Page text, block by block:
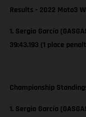
Results - 2022 Moto3
1. Sergio García
39:43.193 (1 place
Championship
1. Sergio García